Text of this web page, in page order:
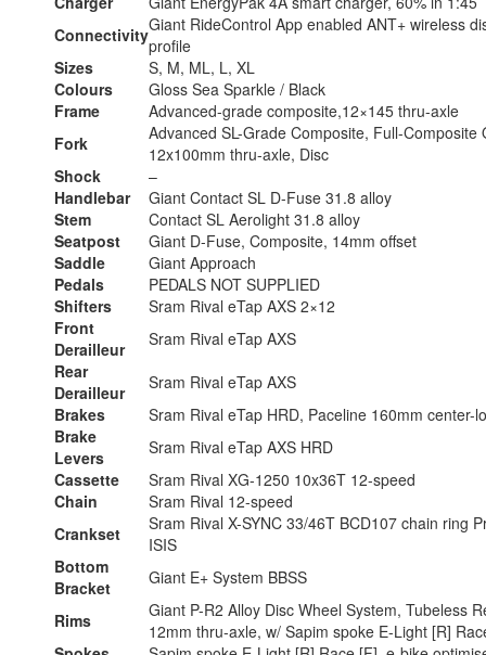
ConnectivityGiant RideControl App enabled ANT+ wireless
profile
Sizes
S, M, ML, L, XL
Colours
Gloss Sea Sparkle / Black
Frame
Advanced-grade composite,12×145 thru-axle
Fork
Advanced SL-Grade Composite, Full-Composite
12x100mm thru-axle, Disc
Shock
–
Handlebar
Giant Contact SL D-Fuse 31.8 alloy
Stem
Contact SL Aerolight 31.8 alloy
Seatpost
Giant D-Fuse, Composite, 14mm offset
Saddle
Giant Approach
Pedals
PEDALS NOT SUPPLIED
Shifters
Sram Rival eTap AXS 2×12
Front
Derailleur
Sram Rival eTap AXS
Rear
Derailleur
Sram Rival eTap AXS
Brakes
Sram Rival eTap HRD, Paceline 160mm center-
Brake
Levers
Sram Rival eTap AXS HRD
Cassette
Sram Rival XG-1250 10x36T 12-speed
Chain
Sram Rival 12-speed
Crankset
Sram Rival X-SYNC 33/46T BCD107 chain ring
ISIS
Bottom
Bracket
Giant E+ System BBSS
Rims
Giant P-R2 Alloy Disc Wheel System, Tubeless
12mm thru-axle, w/ Sapim spoke E-Light [R]